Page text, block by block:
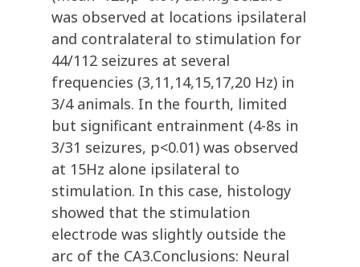
was observed at locations ipsilateral
and contralateral to stimulation for
44/112 seizures at several
frequencies (3,11,14,15,17,20 Hz) in
3/4 animals. In the fourth, limited
but significant entrainment (4-8s in
3/31 seizures, p<0.01) was observed
at 15Hz alone ipsilateral to
stimulation. In this case, histology
showed that the stimulation
electrode was slightly outside the
arc of the CA3.Conclusions: Neural